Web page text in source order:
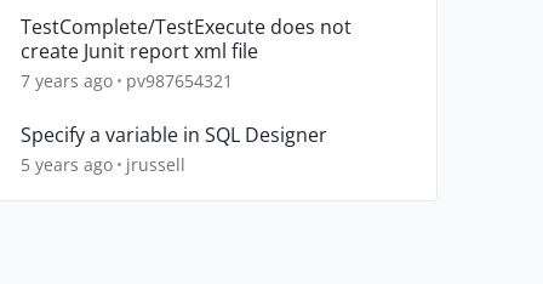
TestComplete/TestExecute does not
create Junit report xml file
7 years ago pv987654321
Specify a variable in SQL Designer
5 years ago jrussell